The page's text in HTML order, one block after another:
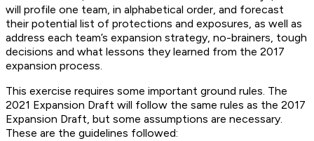
will profile one team, in alphabetical order, and forecast
their potential list of protections and exposures, as well as
address each team’s expansion strategy, no-brainers, tough
decisions and what lessons they learned from the 2017
expansion process.
This exercise requires some important ground rules. The
2021 Expansion Draft will follow the same rules as the 2017
Expansion Draft, but some assumptions are necessary.
These are the guidelines followed: